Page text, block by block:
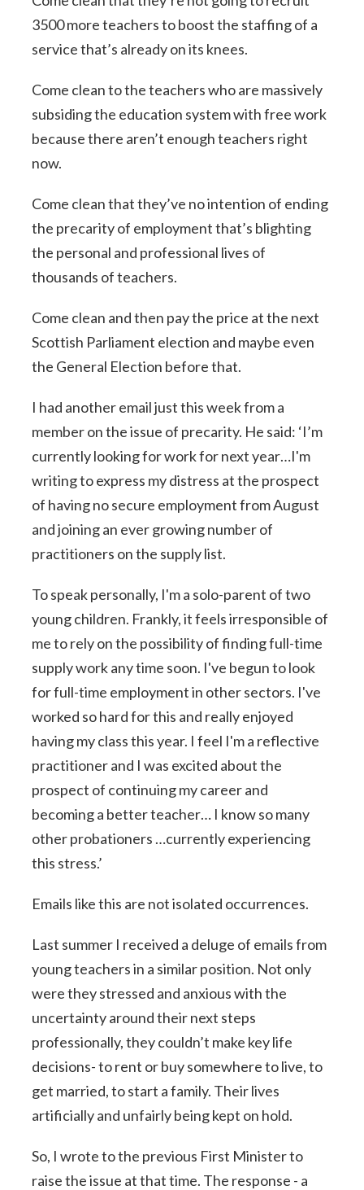
3500 more teachers to boost the staffing of a
service that’s already on its knees.
Come clean to the teachers who are massively
subsiding the education system with free work
because there aren’t enough teachers right
now.
Come clean that they’ve no intention of ending
the precarity of employment that’s blighting
the personal and professional lives of
thousands of teachers.
Come clean and then pay the price at the next
Scottish Parliament election and maybe even
the General Election before that.
I had another email just this week from a
member on the issue of precarity. He said: ‘I’m
currently looking for work for next year…I'm
writing to express my distress at the prospect
of having no secure employment from August
and joining an ever growing number of
practitioners on the supply list.
To speak personally, I'm a solo-parent of two
young children. Frankly, it feels irresponsible of
me to rely on the possibility of finding full-time
supply work any time soon. I've begun to look
for full-time employment in other sectors. I've
worked so hard for this and really enjoyed
having my class this year. I feel I'm a reflective
practitioner and I was excited about the
prospect of continuing my career and
becoming a better teacher… I know so many
other probationers …currently experiencing
this stress.’
Emails like this are not isolated occurrences.
Last summer I received a deluge of emails from
young teachers in a similar position. Not only
were they stressed and anxious with the
uncertainty around their next steps
professionally, they couldn’t make key life
decisions- to rent or buy somewhere to live, to
get married, to start a family. Their lives
artificially and unfairly being kept on hold.
So, I wrote to the previous First Minister to
raise the issue at that time. The response - a